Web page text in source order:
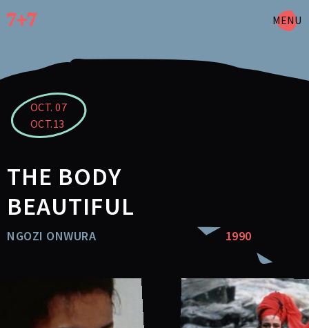
to
MENU
OCT. 07
OCT.13
THE BODY
BEAUTIFUL
NGOZI ONWURA 1990